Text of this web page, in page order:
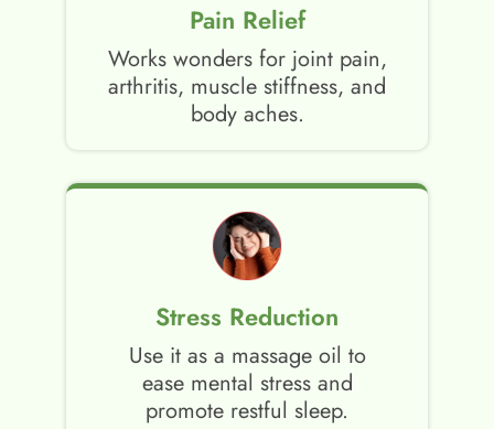
Pain Relief
Works wonders for joint pain,
arthritis, muscle stiffness, and
body aches.
Stress Reduction
Use it as a massage oil to
ease mental stress and
promote restful sleep.